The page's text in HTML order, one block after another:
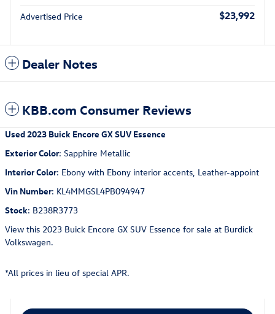
Advertised Price $23,992
Dealer Notes
KBB.com Consumer Reviews
Used2023 Buick Encore GX SUV Essence
Exterior Color: Sapphire Metallic
Interior Color: Ebony with Ebony interior accents, Leather-appoint
Vin Number: KL4MMGSL4PB094947
Stock: B238R3773
View this 2023 Buick Encore GX SUV Essence for sale at Burdick
Volkswagen.
*All prices in lieu of special APR.